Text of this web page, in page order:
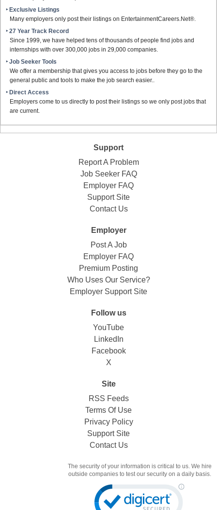
‣ Exclusive Listings
Many employers only post their listings on EntertainmentCareers.Net®.
‣ 27 Year Track Record
Since 1999, we have helped tens of thousands of people find jobs and
internships with over 300,000 jobs in 29,000 companies.
‣ Job Seeker Tools
We offer a membership that gives you access to jobs before they go to the
general public and tools to make the job search easier..
‣ Direct Access
Employers come to us directly to post their listings so we only post jobs that
are current.
Support
Report A Problem
Job Seeker FAQ
Employer FAQ
Support Site
Contact Us
Employer
Post A Job
Employer FAQ
Premium Posting
Who Uses Our Service?
Employer Support Site
Follow us
YouTube
LinkedIn
Facebook
X
Site
RSS Feeds
Terms Of Use
Privacy Policy
Support Site
Contact Us
The security of your information is critical to us. We hire
outside companies to test our security on a daily basis.